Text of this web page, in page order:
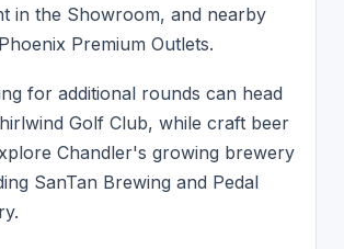
in the Showroom, and nearby
Premium Outlets.
for additional rounds can head
Golf Club, while craft beer
Chandler's growing brewery
SanTan Brewing and Pedal